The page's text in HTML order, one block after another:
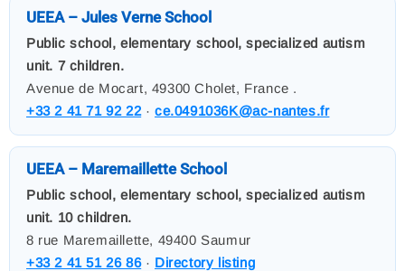
UEEA – Jules Verne School
Public school, elementary school, specialized autism
unit. 7 children.
Avenue de Mocart, 49300 Cholet, France .
+33 2 41 71 92 22·ce.0491036K@ac-nantes.fr
UEEA – Maremaillette School
Public school, elementary school, specialized autism
unit. 10 children.
8 rue Maremaillette, 49400 Saumur
+33 2 41 51 26 86· Directory listing